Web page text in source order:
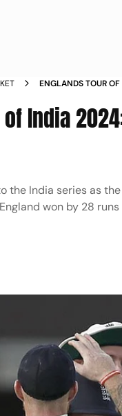
ENGLANDS TOUR
India
the India series as
won by 28 runs